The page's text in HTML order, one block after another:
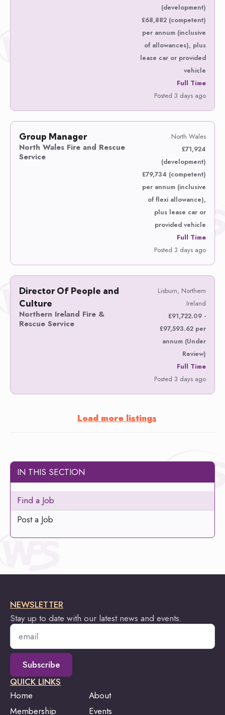
(development)
£68,882 (competent)
per annum (inclusive
of allowances), plus
lease car or provided
vehicle
Full Time
Posted 3 days ago
Group Manager
North Wales Fire and Rescue
Service
North Wales
£71,924
(development)
£79,734 (competent)
per annum (inclusive
of flexi allowance),
plus lease car or
provided vehicle
Full Time
Posted 3 days ago
Director Of People and
Culture
Northern Ireland Fire &
Rescue Service
Lisburn, Northern
Ireland
£91,722.09 -
£97,593.62 per
annum (Under
Review)
Full Time
Posted 3 days ago
Load more listings
IN THIS SECTION
Find a Job
Post a Job
NEWSLETTER
Stay up to date with our latest news and events.
Email
Subscribe
QUICK LINKS
Home
About
Membership
Events